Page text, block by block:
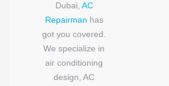
Dubai, AC
Repairman has
got you covered.
We specialize in
air conditioning
design, AC